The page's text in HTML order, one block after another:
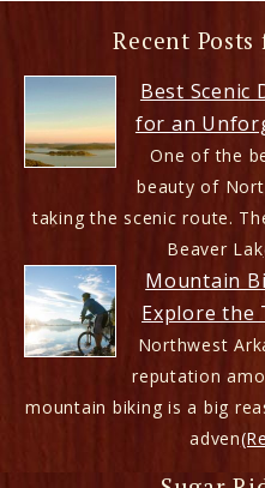
Recent
Best Scenic
for an
One of the
beauty of
taking the scenic route.
Beaver Lak
Mountain
Explore the
Northwest
reputation
mountain biking is a big
adven